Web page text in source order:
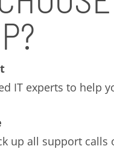
IT experts to help
up all support calls